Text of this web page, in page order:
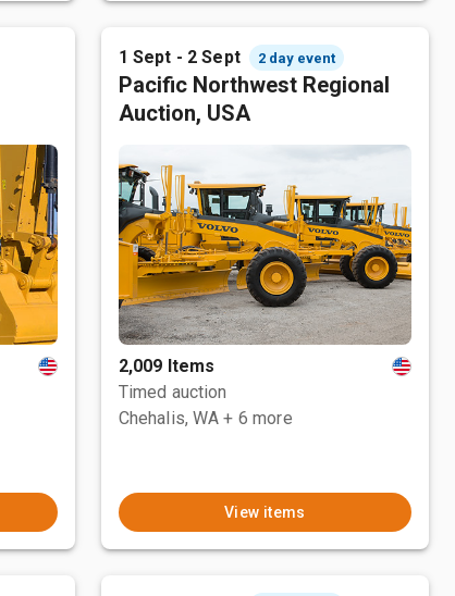
1 Sept - 2 Sept 2 day event
Pacific Northwest Regional
Auction, USA
2,009 Items
Timed auction
Chehalis, WA + 6 more
View items